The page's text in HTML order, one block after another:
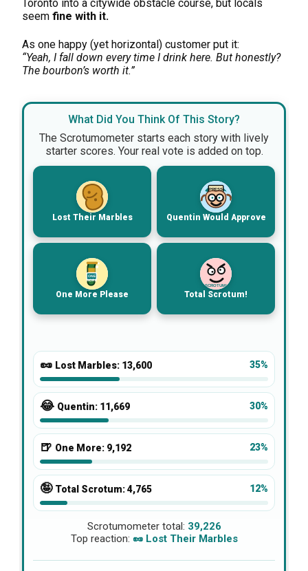
Toronto into a citywide obstacle course, but locals
seem fine with it.
As one happy (yet horizontal) customer put it:
“Yeah, I fall down every time I drink here. But honestly?
The bourbon’s worth it.”
What Did You Think Of This Story?
The Scrotumometer starts each story with lively
starter scores. Your real vote is added on top.
Lost Their Marbles
PRESS
Quentin Would Approve
ONE
MORE
One More Please
SCROTUM!
Total Scrotum!
🥜 Lost Marbles: 13,600 35%
😂 Quentin: 11,669 30%
🍺 One More: 9,192 23%
🤪 Total Scrotum:4,765 12%
Scrotumometer total: 39,226
Top reaction: 🥜 Lost Their Marbles